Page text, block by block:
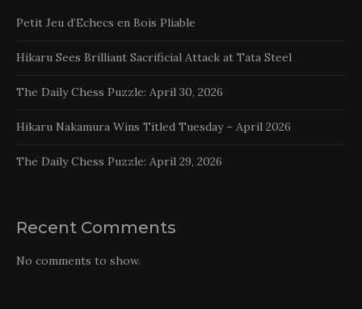
Petit Jeu d’Echecs en Bois Pliable
Hikaru Sees Brilliant Sacrificial Attack at Tata Steel
The Daily Chess Puzzle: April 30, 2026
Hikaru Nakamura Wins Titled Tuesday – April 2026
The Daily Chess Puzzle: April 29, 2026
Recent Comments
No comments to show.